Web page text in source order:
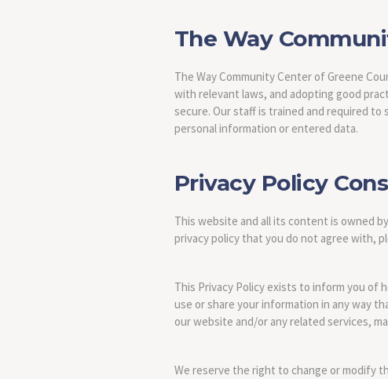
The Way
The Way Community Center of Greene
with relevant laws, and adopting good
secure. Our staff is trained and required to
personal information or entered data.
Privacy Policy
This website and all its content is owned
privacy policy that you do not agree with,
This Privacy Policy exists to inform you
use or share your information in any way
our website and/or any related services,
We reserve the right to change or modify